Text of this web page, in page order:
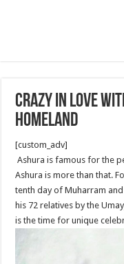
Crazy In Love
Homeland
[custom_adv]
Ashura is famous for the
Ashura is more than that.
tenth day of Muharram
his 72 relatives by the
is the time for unique